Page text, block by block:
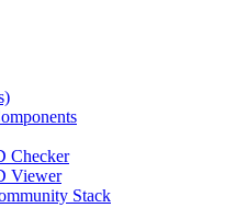
Checker
Viewer
Stack